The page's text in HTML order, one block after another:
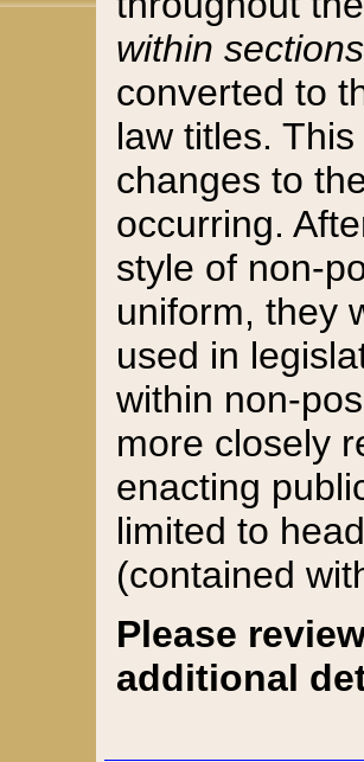
within sections
converted to
law titles.
changes to
occurring.
style of non-
uniform, they
used in
within non-
more closely
enacting
limited to
(contained
Please
additional